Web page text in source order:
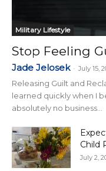
Military Lifestyle
Stop Feeling
Jade Jelosek - July 15,
Releasing Guilt and
learned quickly when I
absolutely no business...
Child
July 2,